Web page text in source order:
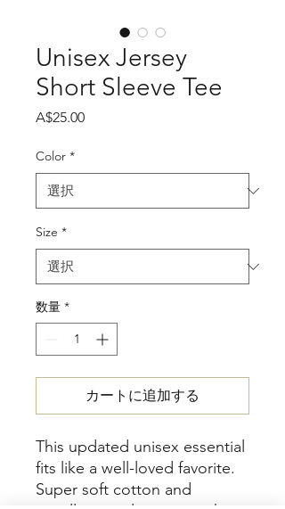
Unisex Jersey
Short Sleeve Tee
A$25.00価
Color *
Size *
数量 *
カートに追加する
This updated unisex essential
fits like a well-loved favorite.
Super soft cotton and